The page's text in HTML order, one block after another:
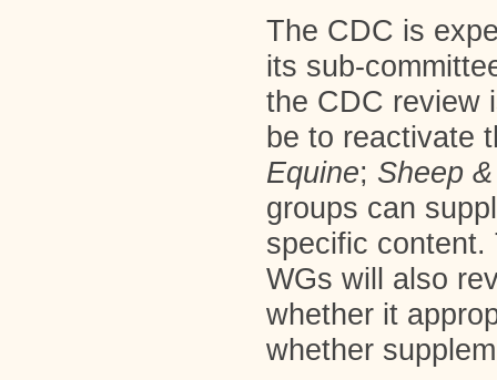
The CDC is
its sub-
the CDC review
be to reactivate
Equine; Sheep &
groups can
specific
WGs will also
whether it
whether